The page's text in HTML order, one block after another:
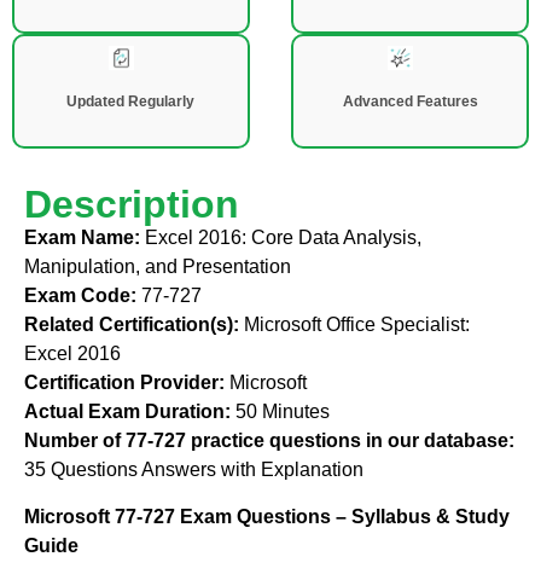
Updated Regularly Advanced Features
Description
Exam Name: Excel 2016: Core Data Analysis,
Manipulation, and Presentation
Exam Code: 77-727
Related Certification(s): Microsoft Office Specialist:
Excel 2016
Certification Provider: Microsoft
Actual Exam Duration: 50 Minutes
Number of 77-727 practice questions in our database:
35 Questions Answers with Explanation
Microsoft 77-727 Exam Questions – Syllabus & Study
Guide